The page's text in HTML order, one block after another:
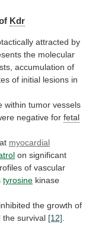
Kdr
attracted by
the molecular
accumulation of
of initial lesions in
within tumor vessels
negative for fetal
myocardial
on significant
of vascular
tyrosine kinase
the growth of
the survival [12]